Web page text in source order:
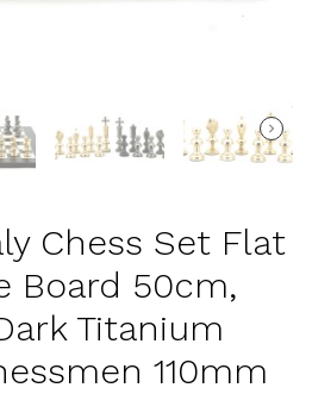
Chess Set Flat
Board 50cm,
Titanium
110mm